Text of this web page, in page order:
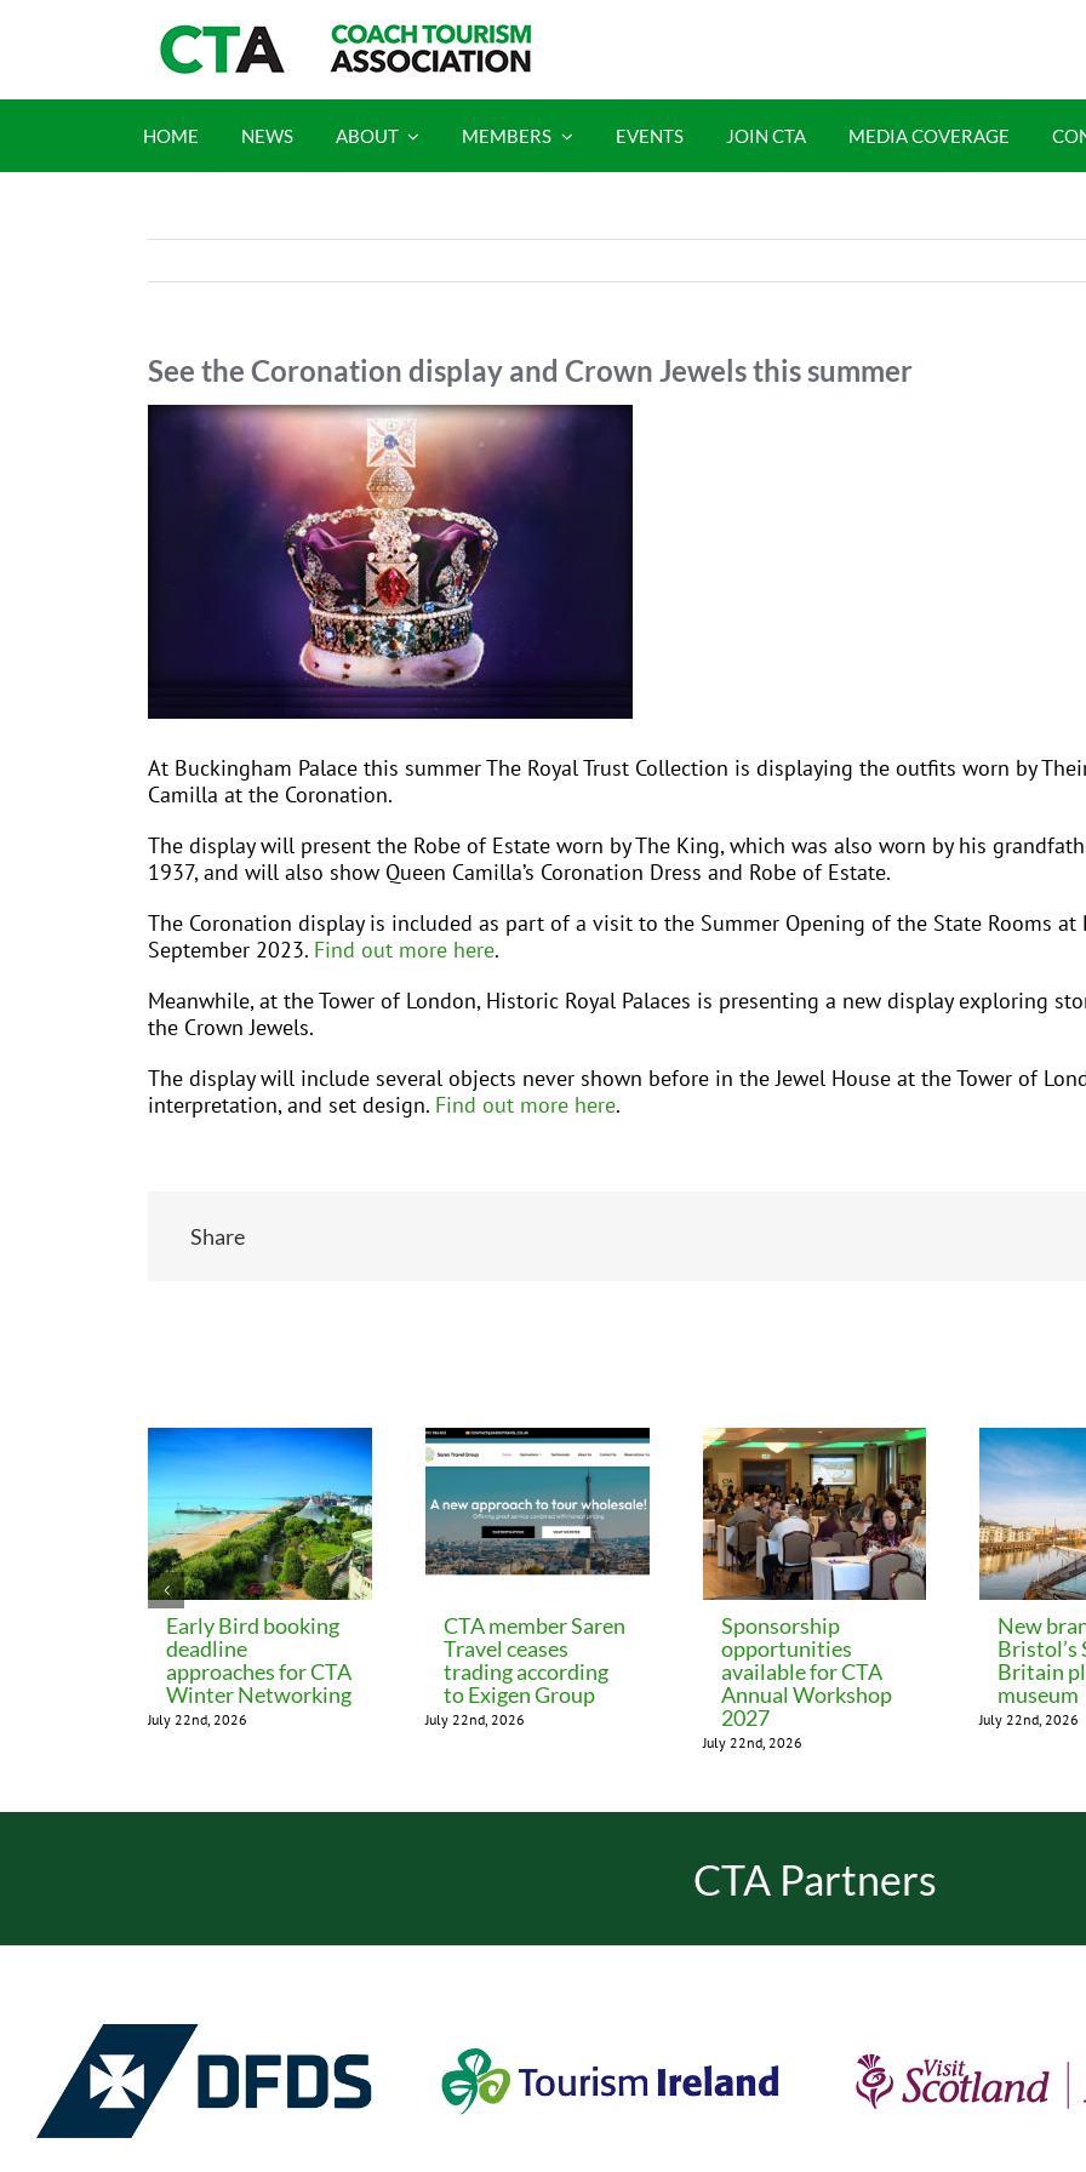
HOME NEWS ABOUT MEMBERS EVENTS JOIN CTA MEDIA COVERAGE
See the Coronation display and Crown Jewels this summer
View
At Buckingham Palace this summer The Royal Trust Collection is displaying the outfits worn by
Camilla at the Coronation.
The display will present the Robe of Estate worn by The King, which was also worn by his
1937, and will also show Queen Camilla’s Coronation Dress and Robe of Estate.
The Coronation display is included as part of a visit to the Summer Opening of the State Rooms at
September 2023. Find out more here.
Meanwhile, at the Tower of London, Historic Royal Palaces is presenting a new display exploring
the Crown Jewels.
The display will include several objects never shown before in the Jewel House at the Tower of
interpretation, and set design. Find out more here.
Share
Early Bird booking
deadline
approaches for CTA
Winter Networking
July 22nd, 2026
CTA member Saren
Travel ceases
trading according
to Exigen Group
July 22nd, 2026
Sponsorship
opportunities
available for CTA
Annual Workshop
2027
July 22nd, 2026
New
Bristol’s
Britain
museum
July 22nd, 2026
CTA Partners